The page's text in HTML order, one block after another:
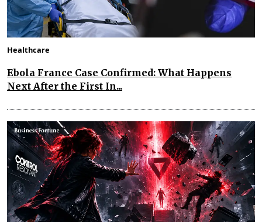
Healthcare
Ebola France Case Confirmed: What Happens
Next After the First In...